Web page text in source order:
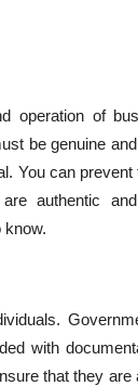
operation of
be genuine
You can
authentic
know.
with
that they are